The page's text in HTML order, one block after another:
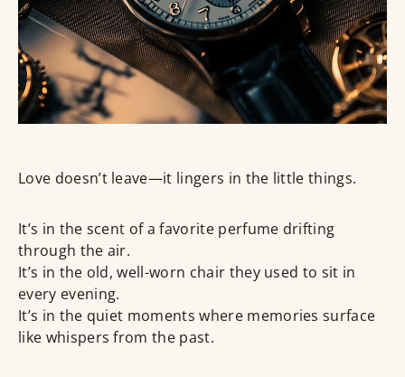
Love doesn’t leave—it lingers in the little things.
It’s in the scent of a favorite perfume drifting
through the air.
It’s in the old, well-worn chair they used to sit in
every evening.
It’s in the quiet moments where memories surface
like whispers from the past.